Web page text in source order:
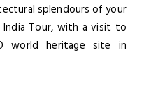
splendours of your
Tour, with a visit to
world heritage site in